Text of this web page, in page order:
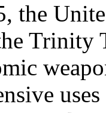
the
Trinity